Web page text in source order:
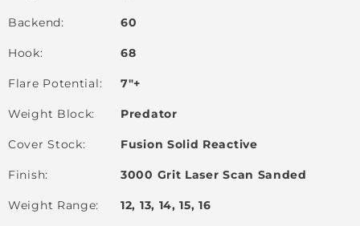
Backend 60
Hook 68
Flare Potential 7"+
Weight Block Predator
Cover Stock Fusion Solid Reactive
Finish 3000 Grit Laser Scan Sanded
Weight Range 12, 13, 14, 15, 16